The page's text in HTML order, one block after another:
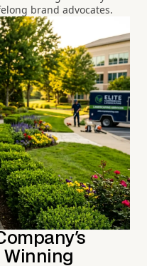
brand advocates.
Winning